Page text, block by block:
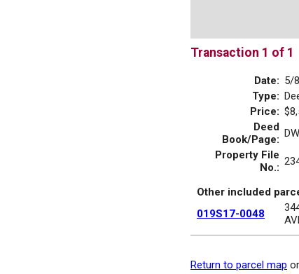
Transaction 1 of 1
Date: 5/
Type:
Price:
Deed
Book/Page:
Property File
No.:
Other included
019S17-0048
Return to parcel map or